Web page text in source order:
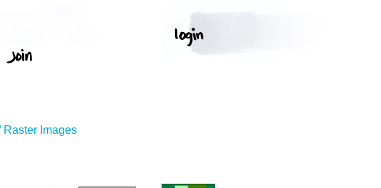
Raster Images